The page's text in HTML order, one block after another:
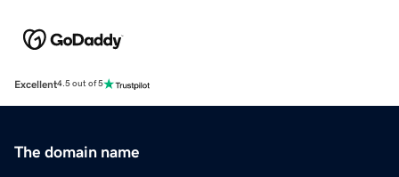
Excellent4.5 out of 5
The domain name